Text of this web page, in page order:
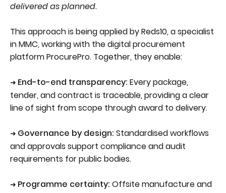
delivered as planned.
This approach is being applied by Reds10, a specialist
in MMC, working with the digital procurement
platform ProcurePro. Together, they enable:
➜ End-to-end transparency: Every package,
tender, and contract is traceable, providing a clear
line of sight from scope through award to delivery.
➜ Governance by design: Standardised workflows
and approvals support compliance and audit
requirements for public bodies.
➜ Programme certainty: Offsite manufacture and